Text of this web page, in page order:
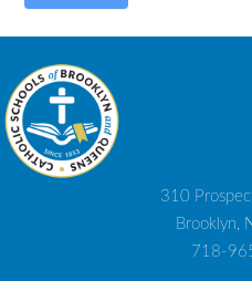
310
Brooklyn,
718-